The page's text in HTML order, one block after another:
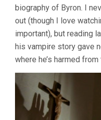
biography of Byron. I
out (though I love
important), but reading
his vampire story gave
where he’s harmed